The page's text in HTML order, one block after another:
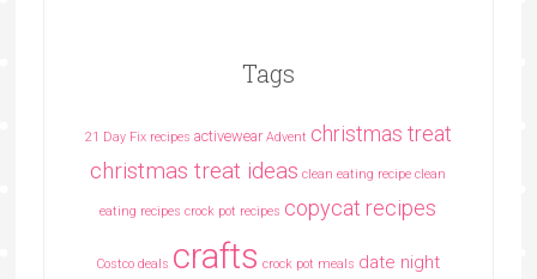
Tags
21 Day Fix recipes activewear Advent christmas treat
christmas treat ideas clean eating recipe clean
eating recipes crock pot recipes copycat recipes
Costco deals crafts crock pot meals date night